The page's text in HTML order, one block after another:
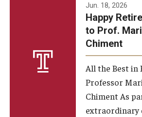
A Message from the Dean
About the School
Facilities and Technology
Jun. 18, 2026
Happy
to Prof.
Chiment
All the Best in
Professor
Chiment As
extraordinary